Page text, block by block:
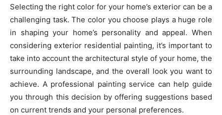
Selecting the right color for your home’s exterior can be a
challenging task. The color you choose plays a huge role
in shaping your home’s personality and appeal. When
considering exterior residential painting, it’s important to
take into account the architectural style of your home, the
surrounding landscape, and the overall look you want to
achieve. A professional painting service can help guide
you through this decision by offering suggestions based
on current trends and your personal preferences.